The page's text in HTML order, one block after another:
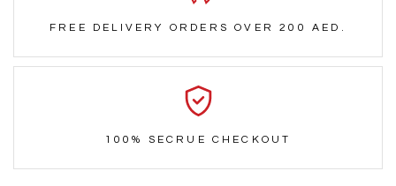
FREE DELIVERY ORDERS OVER 200 AED.
100% SECRUE CHECKOUT